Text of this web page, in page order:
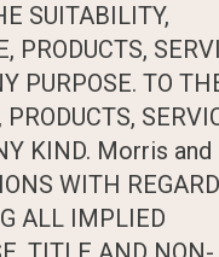
SUITABILITY,
PRODUCTS,
PURPOSE. TO
KIND. Morris and
WITH
ALL IMPLIED